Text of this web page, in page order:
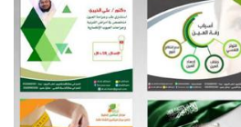
Posts